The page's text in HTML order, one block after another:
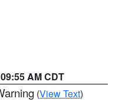
AM CDT
(View Text)